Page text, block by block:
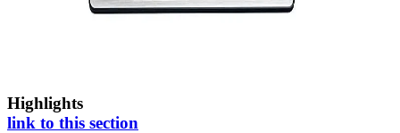
Highlights
link to this section